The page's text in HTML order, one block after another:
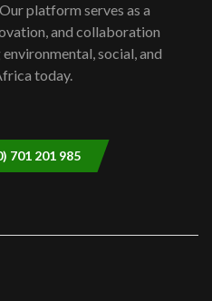
of climate launch|
oil field troubles| And...
platform serves as a
and collaboration
social, and
today.
701 201 985